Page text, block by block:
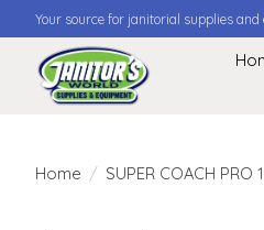
Your source for janitorial supplies and
Home / SUPER COACH PRO